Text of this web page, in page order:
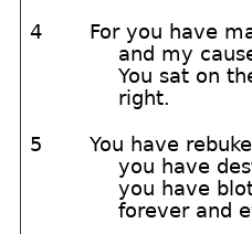
4
For you have
and my
You sat on
right.
5 You have
you have
you have
forever and